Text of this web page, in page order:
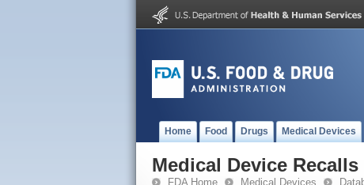
Home Food Drugs Medical Devices
Medical Device Recalls
FDA Home Medical Devices